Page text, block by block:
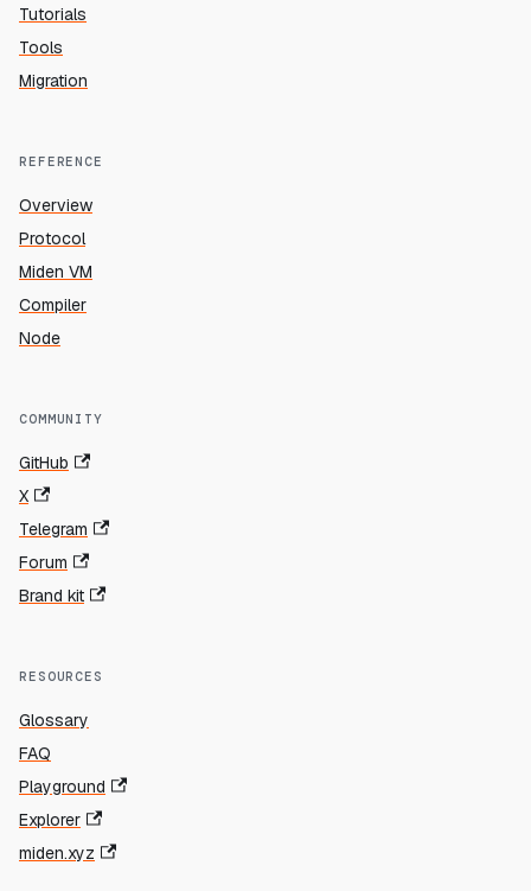
Tutorials
Tools
Migration
REFERENCE
Overview
Protocol
Miden VM
Compiler
Node
COMMUNITY
GitHub
X
Telegram
Forum
Brand kit
RESOURCES
Glossary
FAQ
Playground
Explorer
miden.xyz